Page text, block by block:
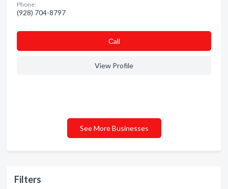
Filters
Phone:
(928) 704-8797
Сall
View Profile
See More Businesses